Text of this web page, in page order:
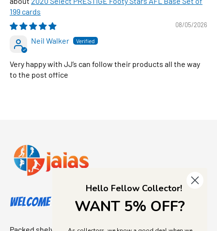
199 cards
08/05/2026
Neil Walker
Very happy with JJ’s can follow their products all the way
to the post office
Welcome to Jajas Collectables
Hello Fellow Collector!
WANT 5% OFF?